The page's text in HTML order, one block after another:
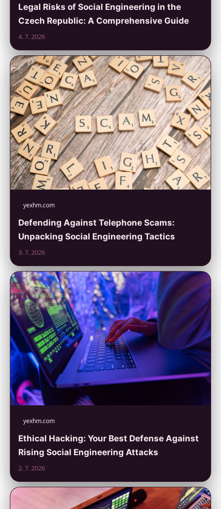
Legal Risks of Social Engineering in the
Czech Republic: A Comprehensive Guide
4. 7. 2026
yexhm.com
Defending Against Telephone Scams:
Unpacking Social Engineering Tactics
3. 7. 2026
yexhm.com
Ethical Hacking: Your Best Defense Against
Rising Social Engineering Attacks
2. 7. 2026